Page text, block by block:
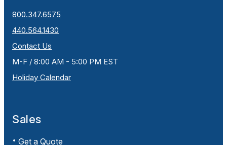
800.347.6575
440.564.1430
Contact Us
M-F / 8:00 AM - 5:00 PM EST
Holiday Calendar
Sales
Get a Quote